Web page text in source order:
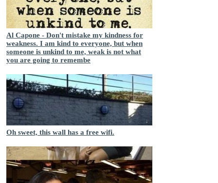
Al Capone - Don't mistake my kindness for
weakness. I am kind to everyone, but when
someone is unkind to me, weak is not what
you are going to remembe
Oh sweet, this wall has a free wifi.